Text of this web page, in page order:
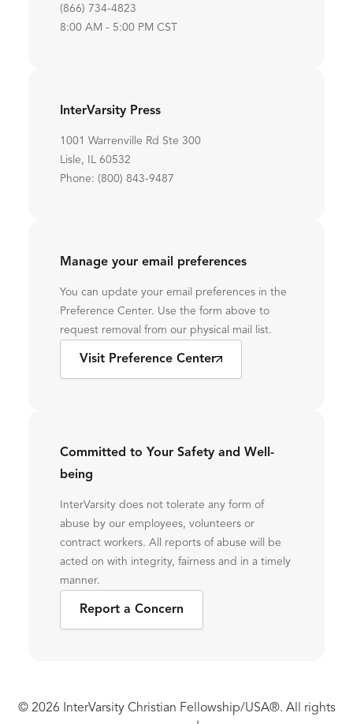
(866) 734-4823
8:00 AM - 5:00 PM CST
InterVarsity Press
1001 Warrenville Rd Ste 300
Lisle, IL 60532
Phone: (800) 843-9487
Manage your email preferences
You can update your email preferences in the
Preference Center. Use the form above to
request removal from our physical mail list.
Visit Preference Center
Committed to Your Safety and Well-
being
InterVarsity does not tolerate any form of
abuse by our employees, volunteers or
contract workers. All reports of abuse will be
acted on with integrity, fairness and in a timely
manner.
Report a Concern
© 2026 InterVarsity Christian Fellowship/USA®. All rights